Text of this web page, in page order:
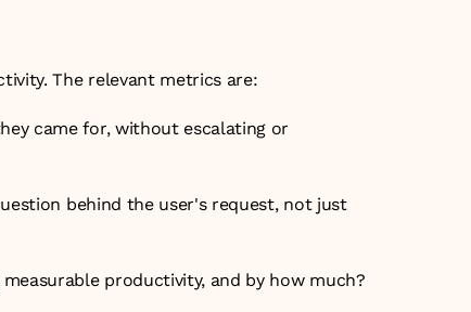
The relevant metrics are:
came for, without escalating or
behind the user's request, not just
productivity, and by how much?